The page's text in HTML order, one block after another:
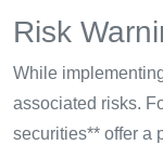
Risk
While
associated risks.
securities** offer a